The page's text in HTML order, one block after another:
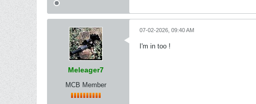
Meleager7
MCB Member
07-02-2026, 09:40 AM
I'm in too !